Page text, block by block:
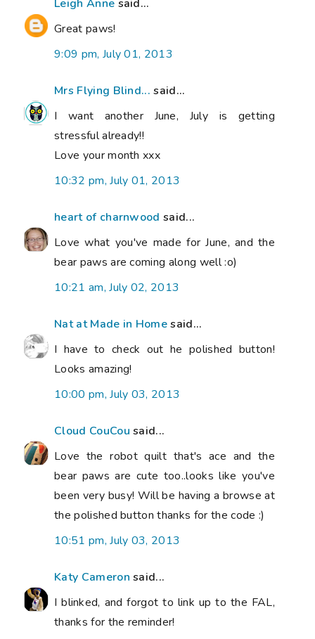
Leigh Anne said...
Great paws!
9:09 pm, July 01, 2013
Mrs Flying Blind... said...
I want another June, July is getting
stressful already!!
Love your month xxx
10:32 pm, July 01, 2013
heart of charnwood said...
Love what you've made for June, and the
bear paws are coming along well :o)
10:21 am, July 02, 2013
Nat at Made in Homesaid...
I have to check out he polished button!
Looks amazing!
10:00 pm, July 03, 2013
Cloud CouCou said...
Love the robot quilt that's ace and the
bear paws are cute too..looks like you've
been very busy! Will be having a browse at
the polished button thanks for the code :)
10:51 pm, July 03, 2013
Katy Cameron said...
I blinked, and forgot to link up to the FAL,
thanks for the reminder!